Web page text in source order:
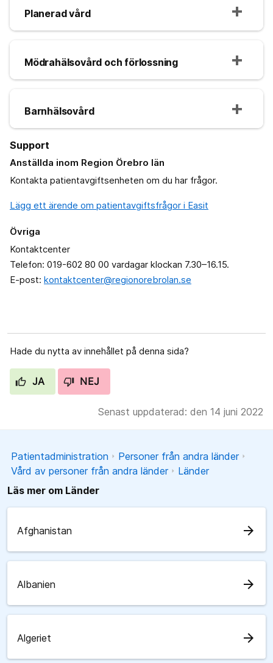
Planerad vård
Mödrahälsovård och förlossning
Barnhälsovård
Support
Anställda inom Region Örebro län
Kontakta patientavgiftsenheten om du har frågor.
Lägg ett ärende om patientavgiftsfrågor i Easit
Övriga
Kontaktcenter
Telefon: 019-602 80 00 vardagar klockan 7.30–16.15.
E-post: kontaktcenter@regionorebrolan.se
Hade du nytta av innehållet på denna sida?
JA NEJ
Senast uppdaterad: den 14 juni 2022
Patientadministration
Personer från andra länder
Vård av personer från andra länder
Länder
Läs mer om Länder
Afghanistan arrow_forward
Albanien arrow_forward
Algeriet arrow_forward